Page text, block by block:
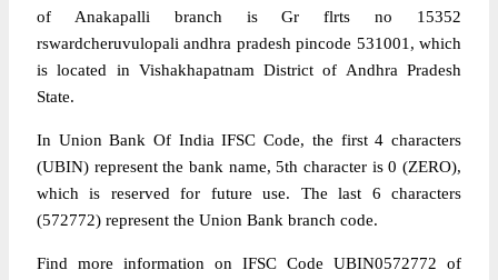
of Anakapalli branch is Gr flrts no 15352
rswardcheruvulopali andhra pradesh pincode 531001, which
is located in Vishakhapatnam District of Andhra Pradesh
State.
In Union Bank Of India IFSC Code, the first 4 characters
(UBIN) represent the bank name, 5th character is 0 (ZERO),
which is reserved for future use. The last 6 characters
(572772) represent the Union Bank branch code.
Find more information on IFSC Code UBIN0572772 of